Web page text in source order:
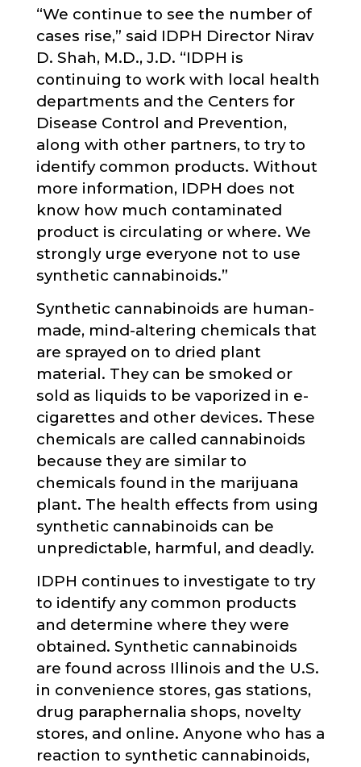
“We continue to see the number of
cases rise,” said IDPH Director Nirav
D. Shah, M.D., J.D. “IDPH is
continuing to work with local health
departments and the Centers for
Disease Control and Prevention,
along with other partners, to try to
identify common products. Without
more information, IDPH does not
know how much contaminated
product is circulating or where. We
strongly urge everyone not to use
synthetic cannabinoids.”
Synthetic cannabinoids are human-
made, mind-altering chemicals that
are sprayed on to dried plant
material. They can be smoked or
sold as liquids to be vaporized in e-
cigarettes and other devices. These
chemicals are called cannabinoids
because they are similar to
chemicals found in the marijuana
plant. The health effects from using
synthetic cannabinoids can be
unpredictable, harmful, and deadly.
IDPH continues to investigate to try
to identify any common products
and determine where they were
obtained. Synthetic cannabinoids
are found across Illinois and the U.S.
in convenience stores, gas stations,
drug paraphernalia shops, novelty
stores, and online. Anyone who has a
reaction to synthetic cannabinoids,